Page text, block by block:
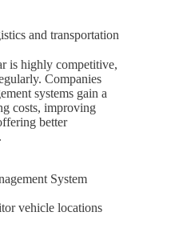
and transportation
is highly competitive,
Companies
systems gain a
costs, improving
better
System
vehicle locations